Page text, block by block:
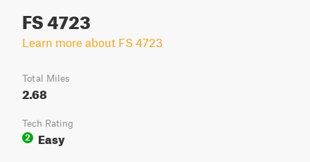
FS 4723
Learn more about FS 4723
Total Miles
2.68
Tech Rating
2
Easy